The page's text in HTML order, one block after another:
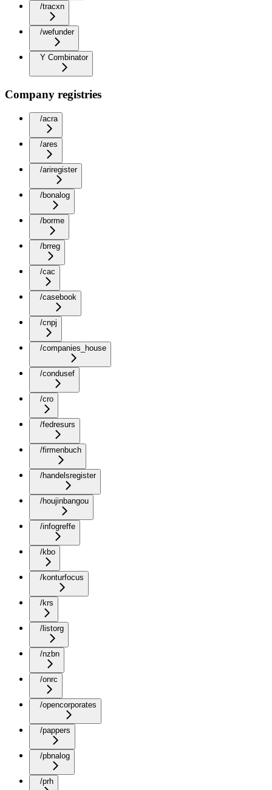
/tracxn
/wefunder
Y Combinator
Company registries
/acra
/ares
/ariregister
/bonalog
/borme
/brreg
/cac
/casebook
/cnpj
/companies_house
/condusef
/cro
/fedresurs
/firmenbuch
/handelsregister
/houjinbangou
/infogreffe
/kbo
/konturfocus
/krs
/listorg
/nzbn
/onrc
/opencorporates
/pappers
/pbnalog
/prh